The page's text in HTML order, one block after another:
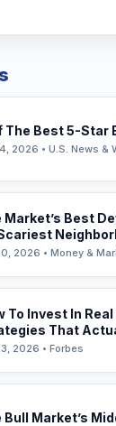
The Best 5-Star
2026 • U.S. News &
Market’s Best
2026 • Money &
To Invest In
That
2026 • Forbes
Bull Market’s